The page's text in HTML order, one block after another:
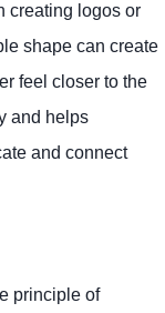
creating logos or
shape can create
feel closer to the
and helps
and connect
principle of